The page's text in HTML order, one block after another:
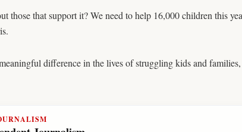
those that support it? We need to help 16,000 children this
difference in the lives of struggling kids and